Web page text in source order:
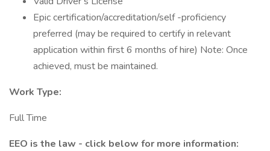
Epic certification/accreditation/self -proficiency
preferred (may be required to certify in relevant
application within first 6 months of hire) Note: Once
achieved, must be maintained.
Work Type:
Full Time
EEO is the law - click below for more information: